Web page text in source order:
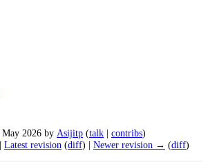
2026 by Asijitp (talk | contribs)
| Latest revision (diff) | Newer revision → (diff)